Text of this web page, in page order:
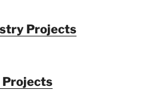
Projects
Projects